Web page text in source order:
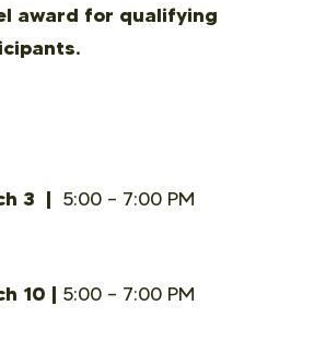
award for qualifying
3 | 5:00 – 7:00 PM
10 | 5:00 – 7:00 PM